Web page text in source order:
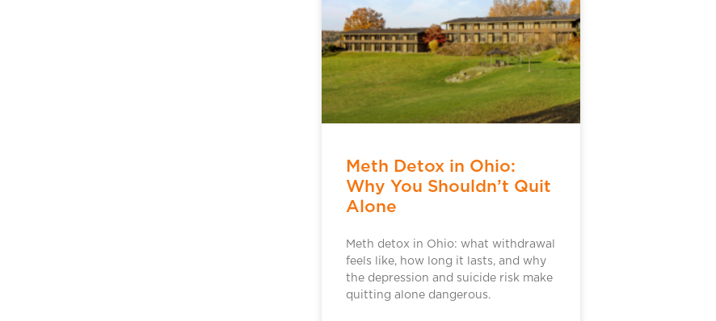
Meth Detox in Ohio:
Why You Shouldn’t Quit
Alone
Meth detox in Ohio: what withdrawal
feels like, how long it lasts, and why
the depression and suicide risk make
quitting alone dangerous.